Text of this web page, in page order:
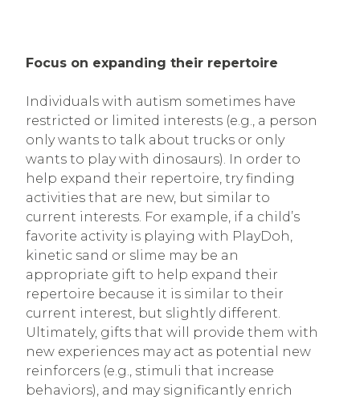
Focus on expanding their repertoire
Individuals with autism sometimes have
restricted or limited interests (e.g., a person
only wants to talk about trucks or only
wants to play with dinosaurs). In order to
help expand their repertoire, try finding
activities that are new, but similar to
current interests. For example, if a child’s
favorite activity is playing with PlayDoh,
kinetic sand or slime may be an
appropriate gift to help expand their
repertoire because it is similar to their
current interest, but slightly different.
Ultimately, gifts that will provide them with
new experiences may act as potential new
reinforcers (e.g., stimuli that increase
behaviors), and may significantly enrich